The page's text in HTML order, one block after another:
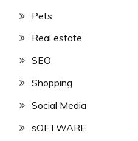
Pets
Real estate
SEO
Shopping
Social Media
sOFTWARE